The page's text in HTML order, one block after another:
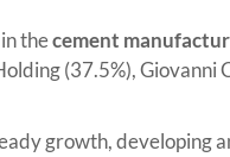
thecement
(37.5%),
growth,